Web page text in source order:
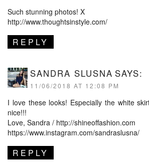
Such stunning photos! X
http://www.thoughtsinstyle.com/
REPLY
SANDRA SLUSNA SAYS:
11/06/2018 AT 12:08 PM
I love these looks! Especially the white
nice!!!
Love, Sandra / http://shineoffashion.com
https://www.instagram.com/sandraslusna/
REPLY